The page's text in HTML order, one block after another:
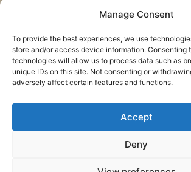
Manage Consent
To provide the best experiences, we use
store and/or access device information. Consenting
technologies will allow us to process data such as
unique IDs on this site. Not consenting or
adversely affect certain features and functions.
Accept
Deny
mission, and ministries around the
SUBSCRIBE